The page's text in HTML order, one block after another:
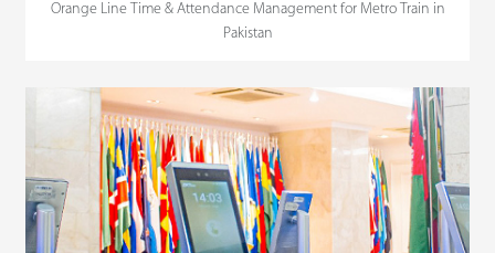
Orange Line Time & Attendance Management for Metro Train in
Pakistan